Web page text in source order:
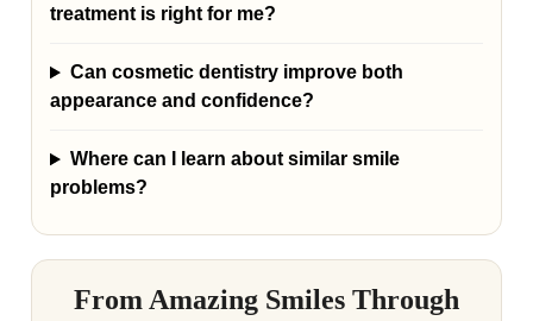
treatment is right for me?
Can cosmetic dentistry improve both
appearance and confidence?
Where can I learn about similar smile
problems?
From Amazing Smiles Through